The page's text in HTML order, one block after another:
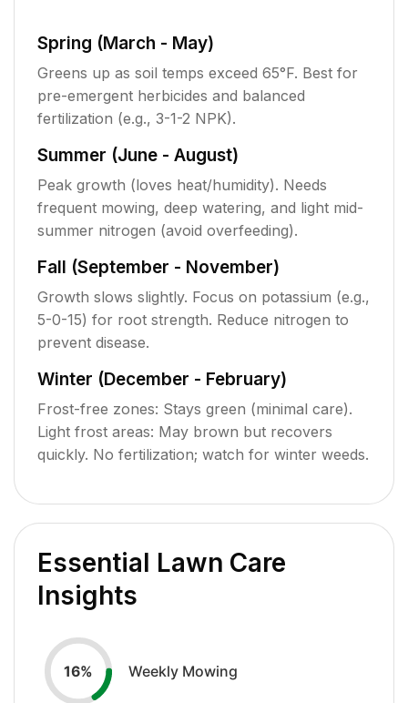
Spring (March - May)
Greens up as soil temps exceed 65°F. Best for
pre-emergent herbicides and balanced
fertilization (e.g., 3-1-2 NPK).
Summer (June - August)
Peak growth (loves heat/humidity). Needs
frequent mowing, deep watering, and light mid-
summer nitrogen (avoid overfeeding).
Fall (September - November)
Growth slows slightly. Focus on potassium (e.g.,
5-0-15) for root strength. Reduce nitrogen to
prevent disease.
Winter (December - February)
Frost-free zones: Stays green (minimal care).
Light frost areas: May brown but recovers
quickly. No fertilization; watch for winter weeds.
Essential Lawn Care
Insights
16% Weekly Mowing